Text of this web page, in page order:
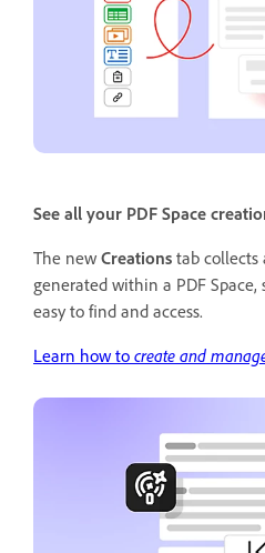
See all your PDF Space
The new Creations tab collects
generated within a PDF
easy to find and access.
Learn how to create and